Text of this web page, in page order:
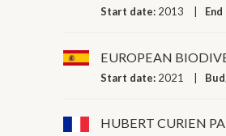
Start date: 2013
EUROPEAN
Start date: 2021
HUBERT CURIEN